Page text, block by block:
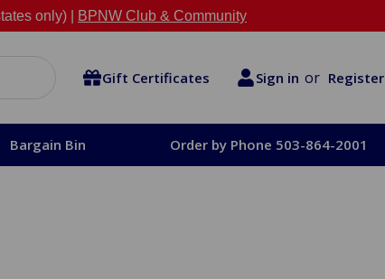
only) | BPNW Club & Community
Gift Certificates Sign in or Register
Bargain Bin Order by Phone 503-864-2001